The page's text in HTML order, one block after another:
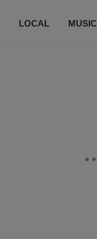
LOCAL MUSIC